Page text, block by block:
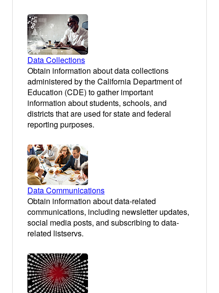
Data Collections
Obtain information about data collections
administered by the California Department of
Education (CDE) to gather important
information about students, schools, and
districts that are used for state and federal
reporting purposes.
Data Communications
Obtain information about data-related
communications, including newsletter updates,
social media posts, and subscribing to data-
related listservs.